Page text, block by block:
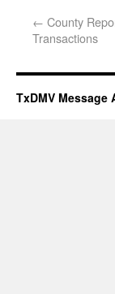
← County
Transactions
TxDMV Message